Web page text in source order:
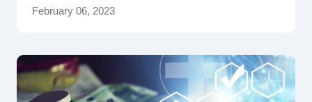
February 06, 2023